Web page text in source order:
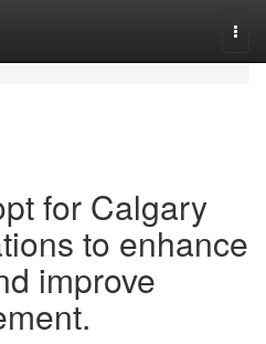
for Calgary
to enhance
improve